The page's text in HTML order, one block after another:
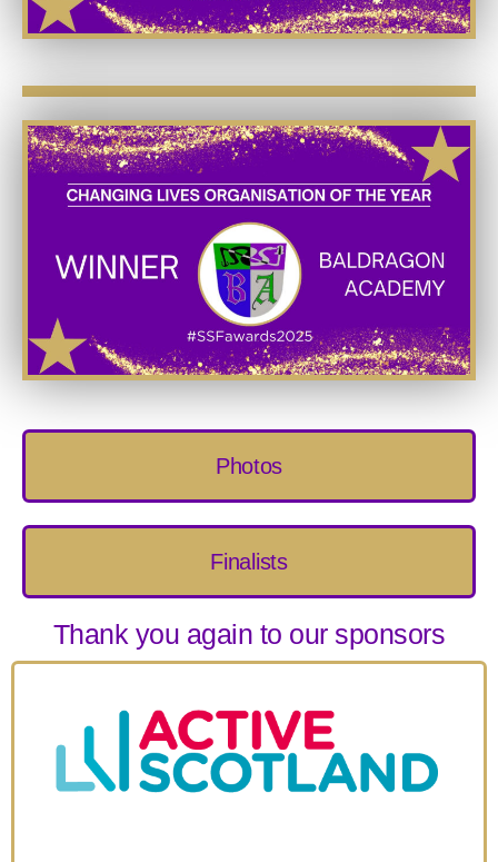
Photos
Finalists
Thank you again to our sponsors